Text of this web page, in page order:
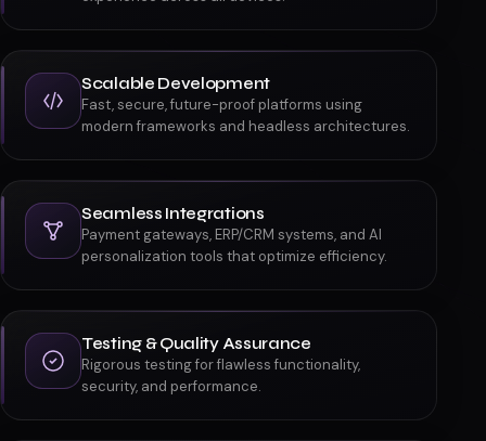
user behavior to craft a data-driven e-
commerce strategy.
UX/UI Design & Prototyping
Conversion-focused interfaces that enhance
experience across all devices.
Scalable Development
Fast, secure, future-proof platforms using
modern frameworks and headless architectures.
Seamless Integrations
Payment gateways, ERP/CRM systems, and AI
personalization tools that optimize efficiency.